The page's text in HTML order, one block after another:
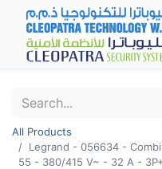
All Products
Legrand - 056634 -
55 - 380/415 V~ - 32 A -